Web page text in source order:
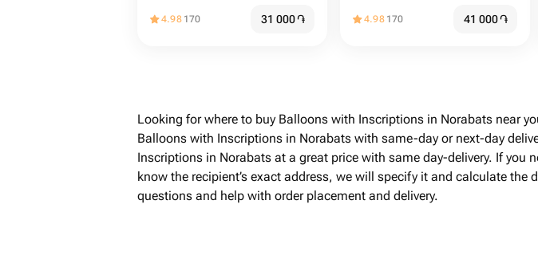
4.98 170 31 000֏ 4.98 170 41 000֏
Looking for where to buy Balloons with Inscriptions in Norabats near
Balloons with Inscriptions in Norabats with same-day or next-day
Inscriptions in Norabats at a great price with same day-delivery. If
know the recipient’s exact address, we will specify it and calculate the
questions and help with order placement and delivery.